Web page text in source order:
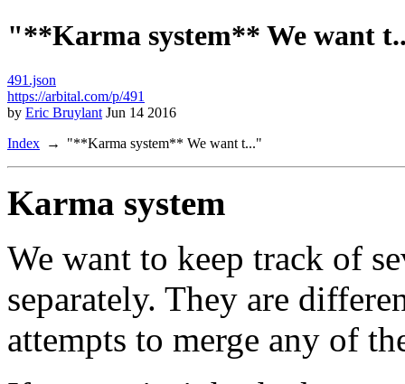
"**Karma system** We want
491.json
https://arbital.com/p/491
by Eric Bruylant Jun 14 2016
Index
"**Karma system** We want t..."
Karma system
We want to keep track of
separately. They are
attempts to merge any of